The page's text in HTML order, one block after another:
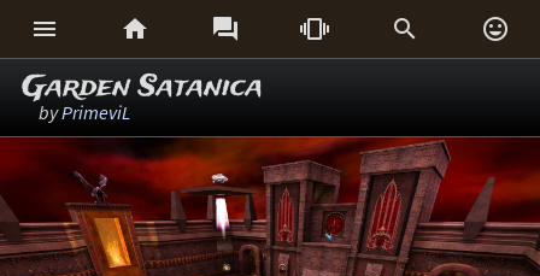
     
Garden Satanica
byPrimeviL